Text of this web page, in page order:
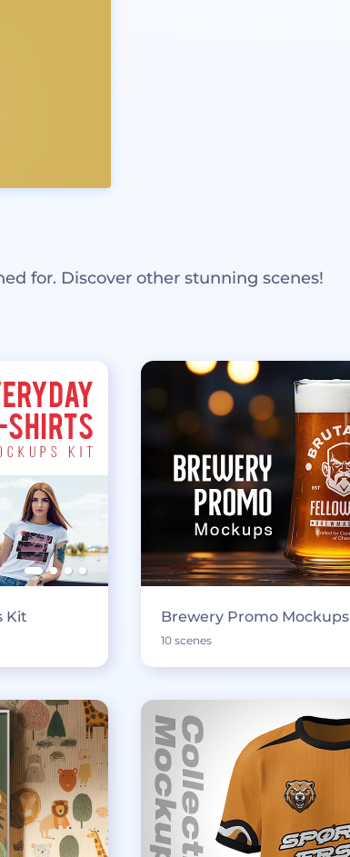
for. Discover other stunning scenes!
Kit Brewery Promo Mockups
10 scenes